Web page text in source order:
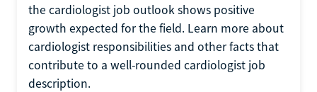
the cardiologist job outlook shows positive
growth expected for the field. Learn more about
cardiologist responsibilities and other facts that
contribute to a well-rounded cardiologist job
description.